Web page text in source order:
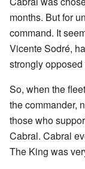
months. But for
command. It
Vicente Sodré,
strongly opposed
So, when the
the commander,
those who
Cabral. Cabral
The King was